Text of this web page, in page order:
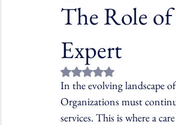
The Role
Expert
Rated NaN out of 5 stars.
In the evolving landscape
Organizations must
services. This is where a